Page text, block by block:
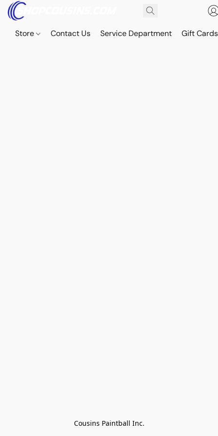
Store Contact Us Service Department Gift Cards
Cousins Paintball Inc.